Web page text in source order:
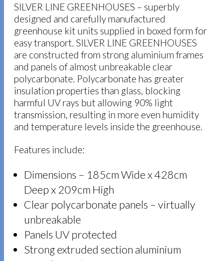
SILVER LINE GREENHOUSES – superbly
designed and carefully manufactured
greenhouse kit units supplied in boxed form for
easy transport. SILVER LINE GREENHOUSES
are constructed from strong aluminium frames
and panels of almost unbreakable clear
polycarbonate. Polycarbonate has greater
insulation properties than glass, blocking
harmful UV rays but allowing 90% light
transmission, resulting in more even humidity
and temperature levels inside the greenhouse.
Features include:
Dimensions – 185cm Wide x 428cm
Deep x 209cm High
Clear polycarbonate panels – virtually
unbreakable
Panels UV protected
Strong extruded section aluminium